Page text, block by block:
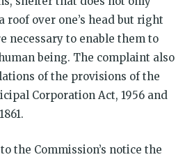
roof over one’s head but right
necessary to enable them to
being. The complaint also
of the provisions of the
Corporation Act, 1956 and
the Commission’s notice the